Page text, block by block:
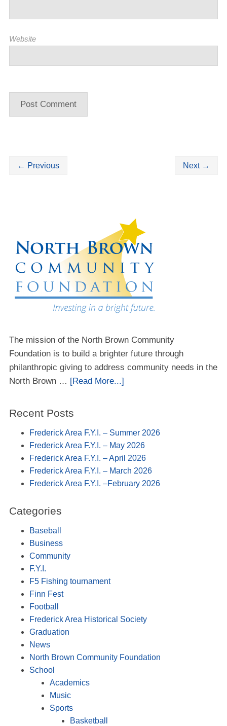
Website
← Previous Next →
The mission of the North Brown Community
Foundation is to build a brighter future through
philanthropic giving to address community needs in the
North Brown … [Read More...]
Recent Posts
Frederick Area F.Y.I. – Summer 2026
Frederick Area F.Y.I. – May 2026
Frederick Area F.Y.I. – April 2026
Frederick Area F.Y.I. – March 2026
Frederick Area F.Y.I. –February 2026
Categories
Baseball
Business
Community
F.Y.I.
F5 Fishing tournament
Finn Fest
Football
Frederick Area Historical Society
Graduation
News
North Brown Community Foundation
School
Academics
Music
Sports
Basketball